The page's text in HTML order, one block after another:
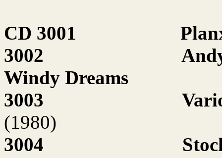
CD 3001
3002
Windy Dreams
3003
(1980)
3004